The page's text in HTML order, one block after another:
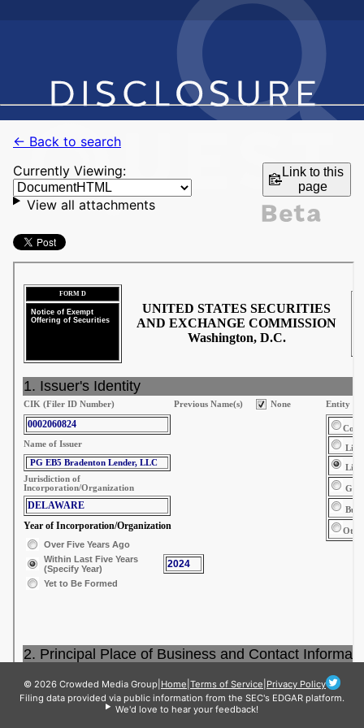
← Back to search
Currently Viewing:
Link to this
page
View all attachments
© 2026 Crowded Media Group Home Terms of Service Privacy Policy
Filing data provided via public information from the SEC's EDGAR platform.
We'd love to hear your feedback!